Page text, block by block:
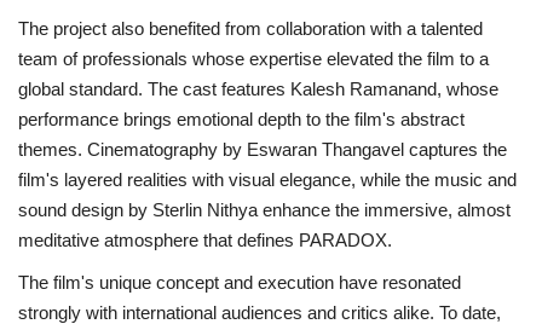
The project also benefited from collaboration with a talented
team of professionals whose expertise elevated the film to a
global standard. The cast features Kalesh Ramanand, whose
performance brings emotional depth to the film's abstract
themes. Cinematography by Eswaran Thangavel captures the
film's layered realities with visual elegance, while the music and
sound design by Sterlin Nithya enhance the immersive, almost
meditative atmosphere that defines PARADOX.
The film's unique concept and execution have resonated
strongly with international audiences and critics alike. To date,